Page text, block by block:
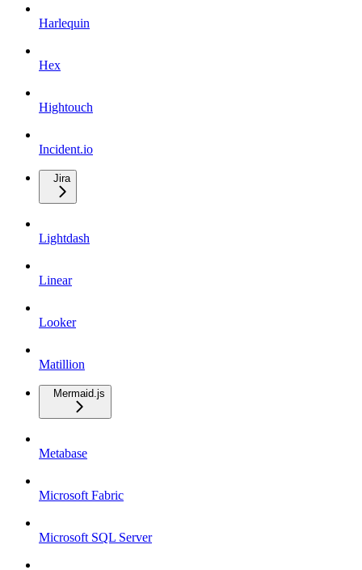
Harlequin
Hex
Hightouch
Incident.io
Jira
Lightdash
Linear
Looker
Matillion
Mermaid.js
Metabase
Microsoft Fabric
Microsoft SQL Server